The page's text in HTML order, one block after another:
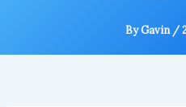
ByGavin /